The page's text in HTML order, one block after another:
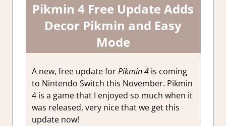
Pikmin 4 Free Update Adds
Decor Pikmin and Easy
Mode
A new, free update forPikmin 4is coming
to Nintendo Switch this November. Pikmin
4 is a game that I enjoyed so much when it
was released, very nice that we get this
update now!